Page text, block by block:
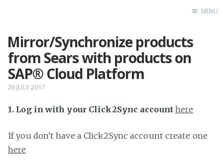
Home
MENU
Mirror/Synchronize products
from Sears with products on
SAP® Cloud Platform
26 JULY 2017
1. Log in with your Click2Sync account here
If you don't have a Click2Sync account create one
here